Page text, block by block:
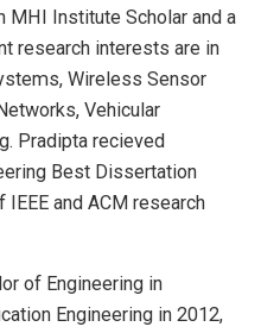
MHI Institute Scholar and a
research interests are in
Wireless Sensor
Vehicular
Pradipta recieved
Best Dissertation
and ACM research
of Engineering in
Engineering in 2012,